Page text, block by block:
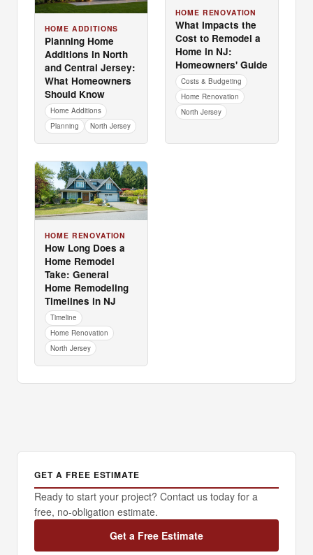
HOME ADDITIONS
Planning Home
Additions in North
and Central Jersey:
What Homeowners
Should Know
Home Additions
Planning
North Jersey
HOME RENOVATION
What Impacts the
Cost to Remodel a
Home in NJ:
Homeowners' Guide
Costs & Budgeting
Home Renovation
North Jersey
HOME RENOVATION
How Long Does a
Home Remodel
Take: General
Home Remodeling
Timelines in NJ
Timeline
Home Renovation
North Jersey
GET A FREE ESTIMATE
Ready to start your project? Contact us today for a
free, no-obligation estimate.
Get a Free Estimate